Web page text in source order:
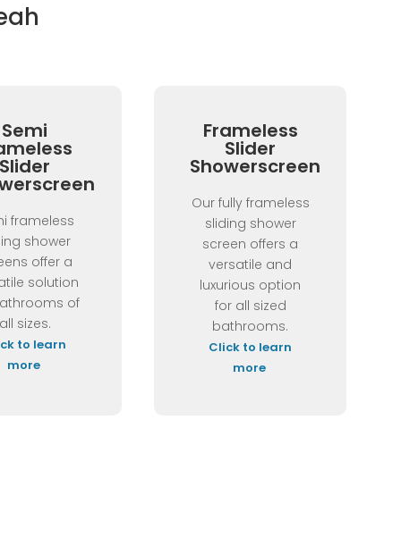
Semi
Slider
frameless
shower
offer a
solution
of
sizes.
to learn
more
Frameless
Slider
Showerscreen
Our fully frameless
sliding shower
screen offers a
versatile and
luxurious option
for all sized
bathrooms.
Click to learn
more